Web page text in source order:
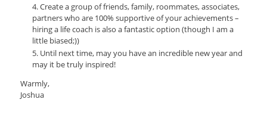
Create a group of friends, family, roommates, associates,
partners who are 100% supportive of your achievements –
hiring a life coach is also a fantastic option (though I am a
little biased;))
Until next time, may you have an incredible new year and
may it be truly inspired!
Warmly,
Joshua